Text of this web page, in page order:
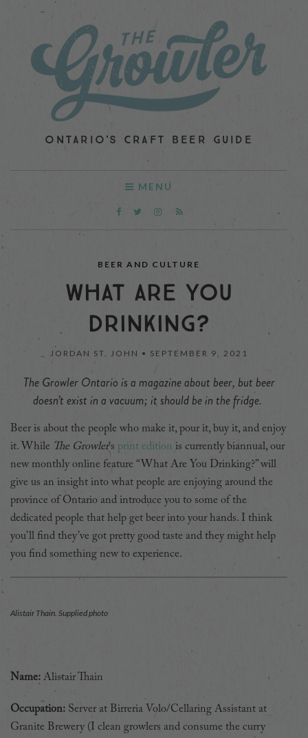
ONTARIO'S CRAFT BEER GUIDE
MENU
BEER AND CULTURE
WHAT ARE YOU
DRINKING?
JORDAN ST. JOHN • SEPTEMBER 9, 2021
The Growler Ontario is a magazine about beer, but beer
doesn’t exist in a vacuum; it should be in the fridge.
Beer is about the people who make it, pour it, buy it, and enjoy
it. While The Growler‘s print edition is currently biannual, our
new monthly online feature “What Are You Drinking?” will
give us an insight into what people are enjoying around the
province of Ontario and introduce you to some of the
dedicated people that help get beer into your hands. I think
you’ll find they’ve got pretty good taste and they might help
you find something new to experience.
Alistair Thain. Supplied photo
Name: Alistair Thain
Occupation: Server at Birreria Volo/Cellaring Assistant at
Granite Brewery (I clean growlers and consume the curry